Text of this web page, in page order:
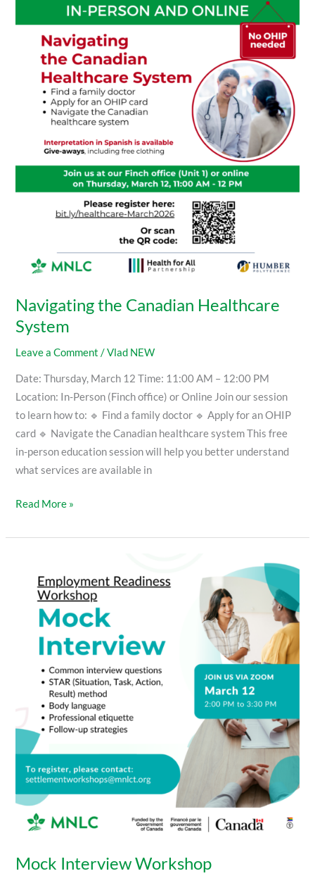
Navigating the Canadian Healthcare
System
Leave a Comment /Vlad NEW
Date: Thursday, March 12 Time: 11:00 AM – 12:00 PM
Location: In-Person (Finch office) or Online Join our session
to learn how to: 🔹 Find a family doctor 🔹 Apply for an OHIP
card 🔹 Navigate the Canadian healthcare system This free
in-person education session will help you better understand
what services are available in
Canadian
Healthcare
System
Read More »
Mock Interview Workshop
Interview
Workshop